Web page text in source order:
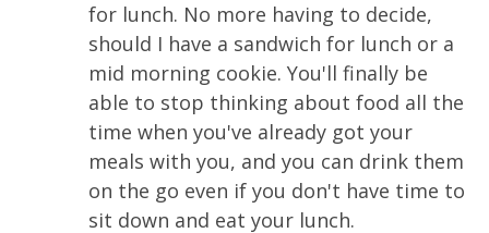
for lunch. No more having to decide,
should I have a sandwich for lunch or a
mid morning cookie. You'll finally be
able to stop thinking about food all the
time when you've already got your
meals with you, and you can drink them
on the go even if you don't have time to
sit down and eat your lunch.